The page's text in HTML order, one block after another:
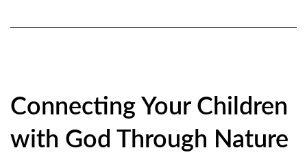
Connecting Your Children
with God Through Nature